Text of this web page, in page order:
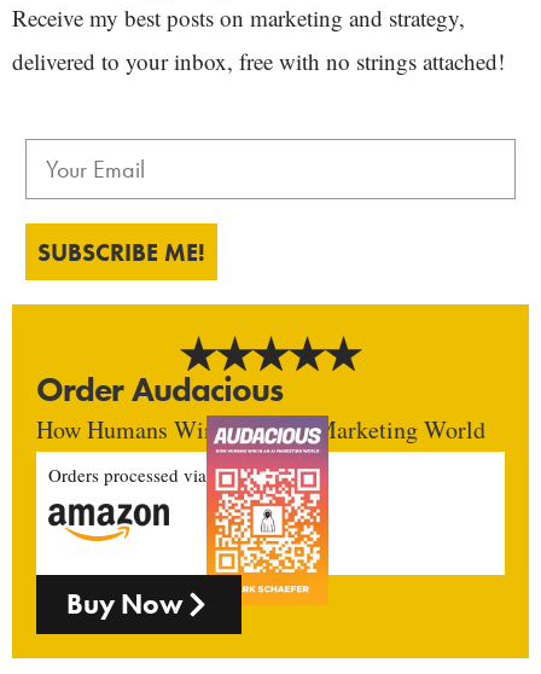
Receive my best posts on marketing and strategy,
delivered to your inbox, free with no strings attached!
SUBSCRIBE ME!
Order Audacious
How Humans Win In An AI Marketing World
Orders processed via
Buy Now